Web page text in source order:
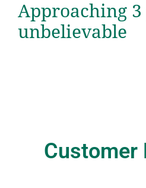
Approaching 3
unbelievable
Customer